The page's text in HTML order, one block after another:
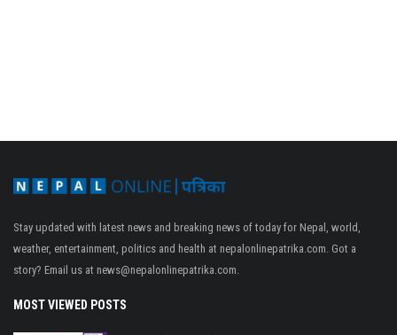
Stay updated with latest news and breaking news of today for Nepal, world,
weather, entertainment, politics and health at nepalonlinepatrika.com. Got a
story? Email us at news@nepalonlinepatrika.com
MOST VIEWED POSTS